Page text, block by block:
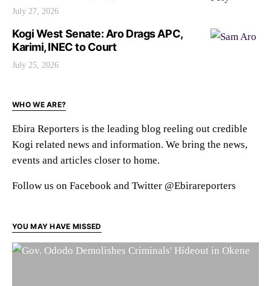
July 27, 2026
Kogi West Senate: Aro Drags APC,
Karimi, INEC to Court
July 25, 2026
WHO WE ARE?
Ebira Reporters is the leading blog reeling out credible
Kogi related news and information. We bring the news,
events and articles closer to home.
Follow us on Facebook and Twitter @Ebirareporters
YOU MAY HAVE MISSED